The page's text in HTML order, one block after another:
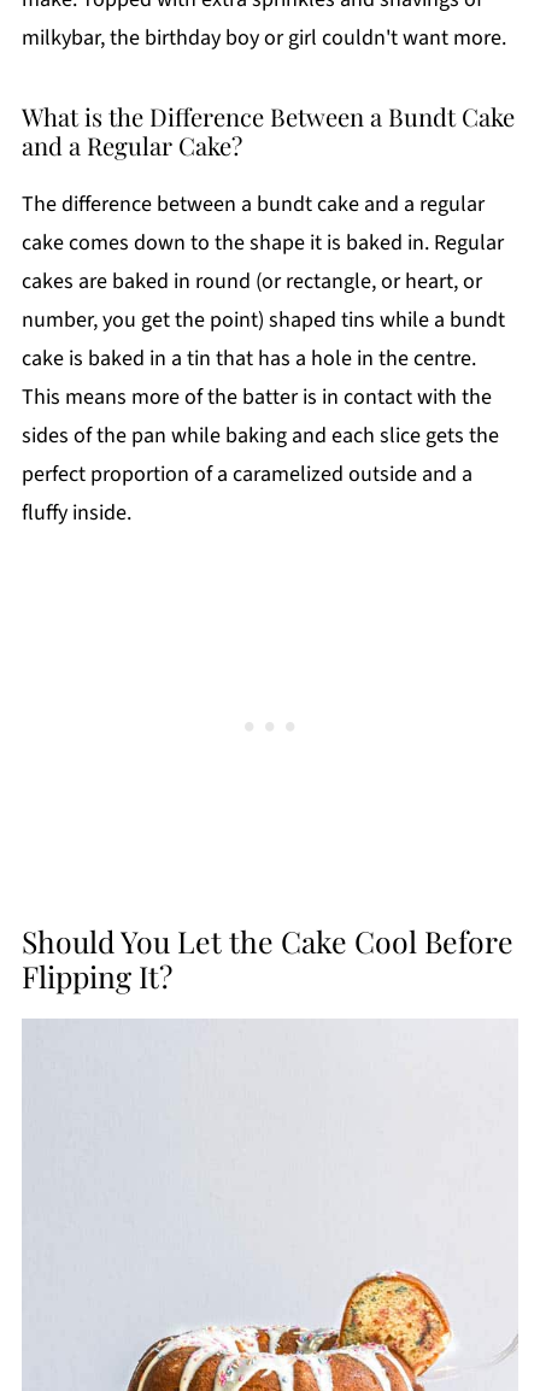
milkybar, the birthday boy or girl couldn't want more.
What is the Difference Between a Bundt Cake
and a Regular Cake?
The difference between a bundt cake and a regular
cake comes down to the shape it is baked in. Regular
cakes are baked in round (or rectangle, or heart, or
number, you get the point) shaped tins while a bundt
cake is baked in a tin that has a hole in the centre.
This means more of the batter is in contact with the
sides of the pan while baking and each slice gets the
perfect proportion of a caramelized outside and a
fluffy inside.
Should You Let the Cake Cool Before
Flipping It?